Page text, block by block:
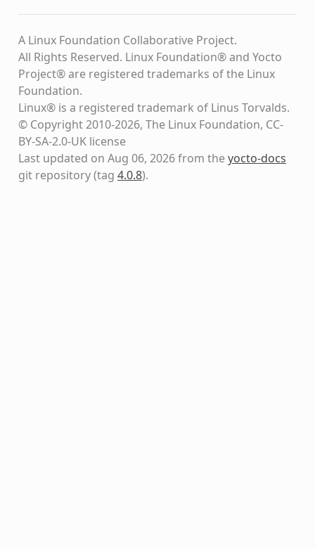
A Linux Foundation Collaborative Project.
All Rights Reserved. Linux Foundation® and Yocto
Project® are registered trademarks of the Linux
Foundation.
Linux® is a registered trademark of Linus Torvalds.
© Copyright 2010-2026, The Linux Foundation, CC-
BY-SA-2.0-UK license
Last updated on Aug 06, 2026 from theyocto-docs
git repository(tag 4.0.8).